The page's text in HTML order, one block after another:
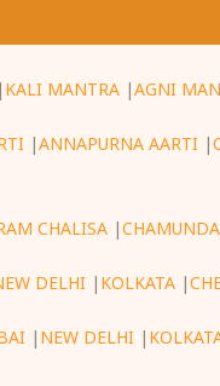
| KALI MANTRA |AGNI
|ANNAPURNA AARTI |
CHALISA |
DELHI | KOLKATA |
| NEW DELHI |